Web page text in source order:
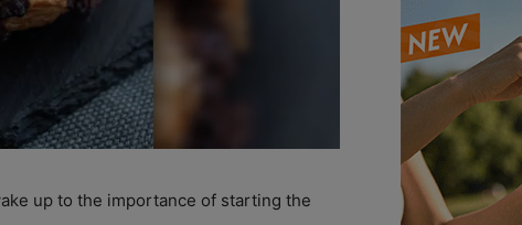
up to the importance of starting the